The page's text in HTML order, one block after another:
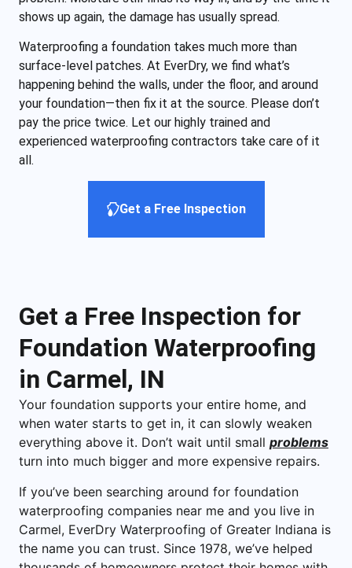
shows up again, the damage has usually spread.
Waterproofing a foundation takes much more than
surface-level patches. At EverDry, we find what’s
happening behind the walls, under the floor, and around
your foundation—then fix it at the source. Please don’t
pay the price twice. Let our highly trained and
experienced waterproofing contractors take care of it
all.
Get a Free Inspection
Get a Free Inspection for
Foundation Waterproofing
in Carmel, IN
Your foundation supports your entire home, and
when water starts to get in, it can slowly weaken
everything above it. Don’t wait until small problems
turn into much bigger and more expensive repairs.
If you’ve been searching around for foundation
waterproofing companies near me and you live in
Carmel, EverDry Waterproofing of Greater Indiana is
the name you can trust. Since 1978, we’ve helped